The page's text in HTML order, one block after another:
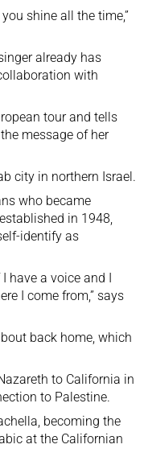
shine all the time,”
already has
with
tour and tells
message of her
city in northern Israel.
who became
in 1948,
identify as
have a voice and I
I come from,” says
back home, which
to California in
to Palestine.
becoming the
at the Californian